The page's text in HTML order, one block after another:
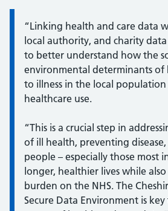
Information:
“Linking health and care data
local authority, and charity data
to better understand how the
environmental determinants
to illness in the local
healthcare use.
“This is a crucial step in
of ill health, preventing
people – especially those most
longer, healthier lives while
burden on the NHS. The
Secure Data Environment is